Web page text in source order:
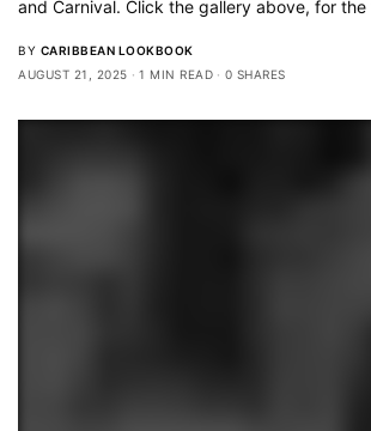
and Carnival. Click the gallery above, for
BY CARIBBEAN LOOKBOOK
AUGUST 21, 2025
1 MIN READ 0 SHARES